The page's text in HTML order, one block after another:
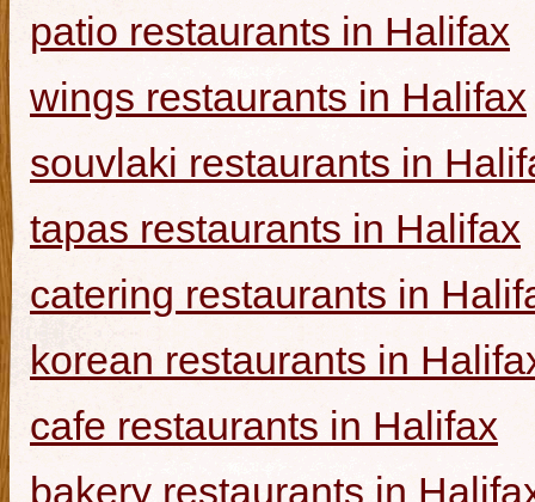
patio restaurants in Halifax
wings restaurants in Halifax
souvlaki restaurants in
tapas restaurants in Halifax
catering restaurants in
korean restaurants in
cafe restaurants in Halifax
bakery restaurants in